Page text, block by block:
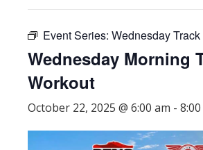
Event Series: Wednesday
Wednesday Morning
Workout
October 22, 2025 @ 6:00 am -